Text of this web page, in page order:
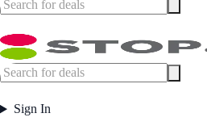
Sign In